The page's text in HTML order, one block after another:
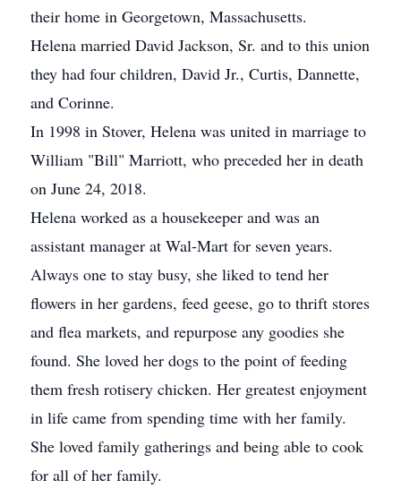
their home in Georgetown, Massachusetts.
Helena married David Jackson, Sr. and to this union
they had four children, David Jr., Curtis, Dannette,
and Corinne.
In 1998 in Stover, Helena was united in marriage to
William "Bill" Marriott, who preceded her in death
on June 24, 2018.
Helena worked as a housekeeper and was an
assistant manager at Wal-Mart for seven years.
Always one to stay busy, she liked to tend her
flowers in her gardens, feed geese, go to thrift stores
and flea markets, and repurpose any goodies she
found. She loved her dogs to the point of feeding
them fresh rotisery chicken. Her greatest enjoyment
in life came from spending time with her family.
She loved family gatherings and being able to cook
for all of her family.